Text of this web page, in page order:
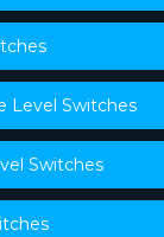
Level Switches
Switches